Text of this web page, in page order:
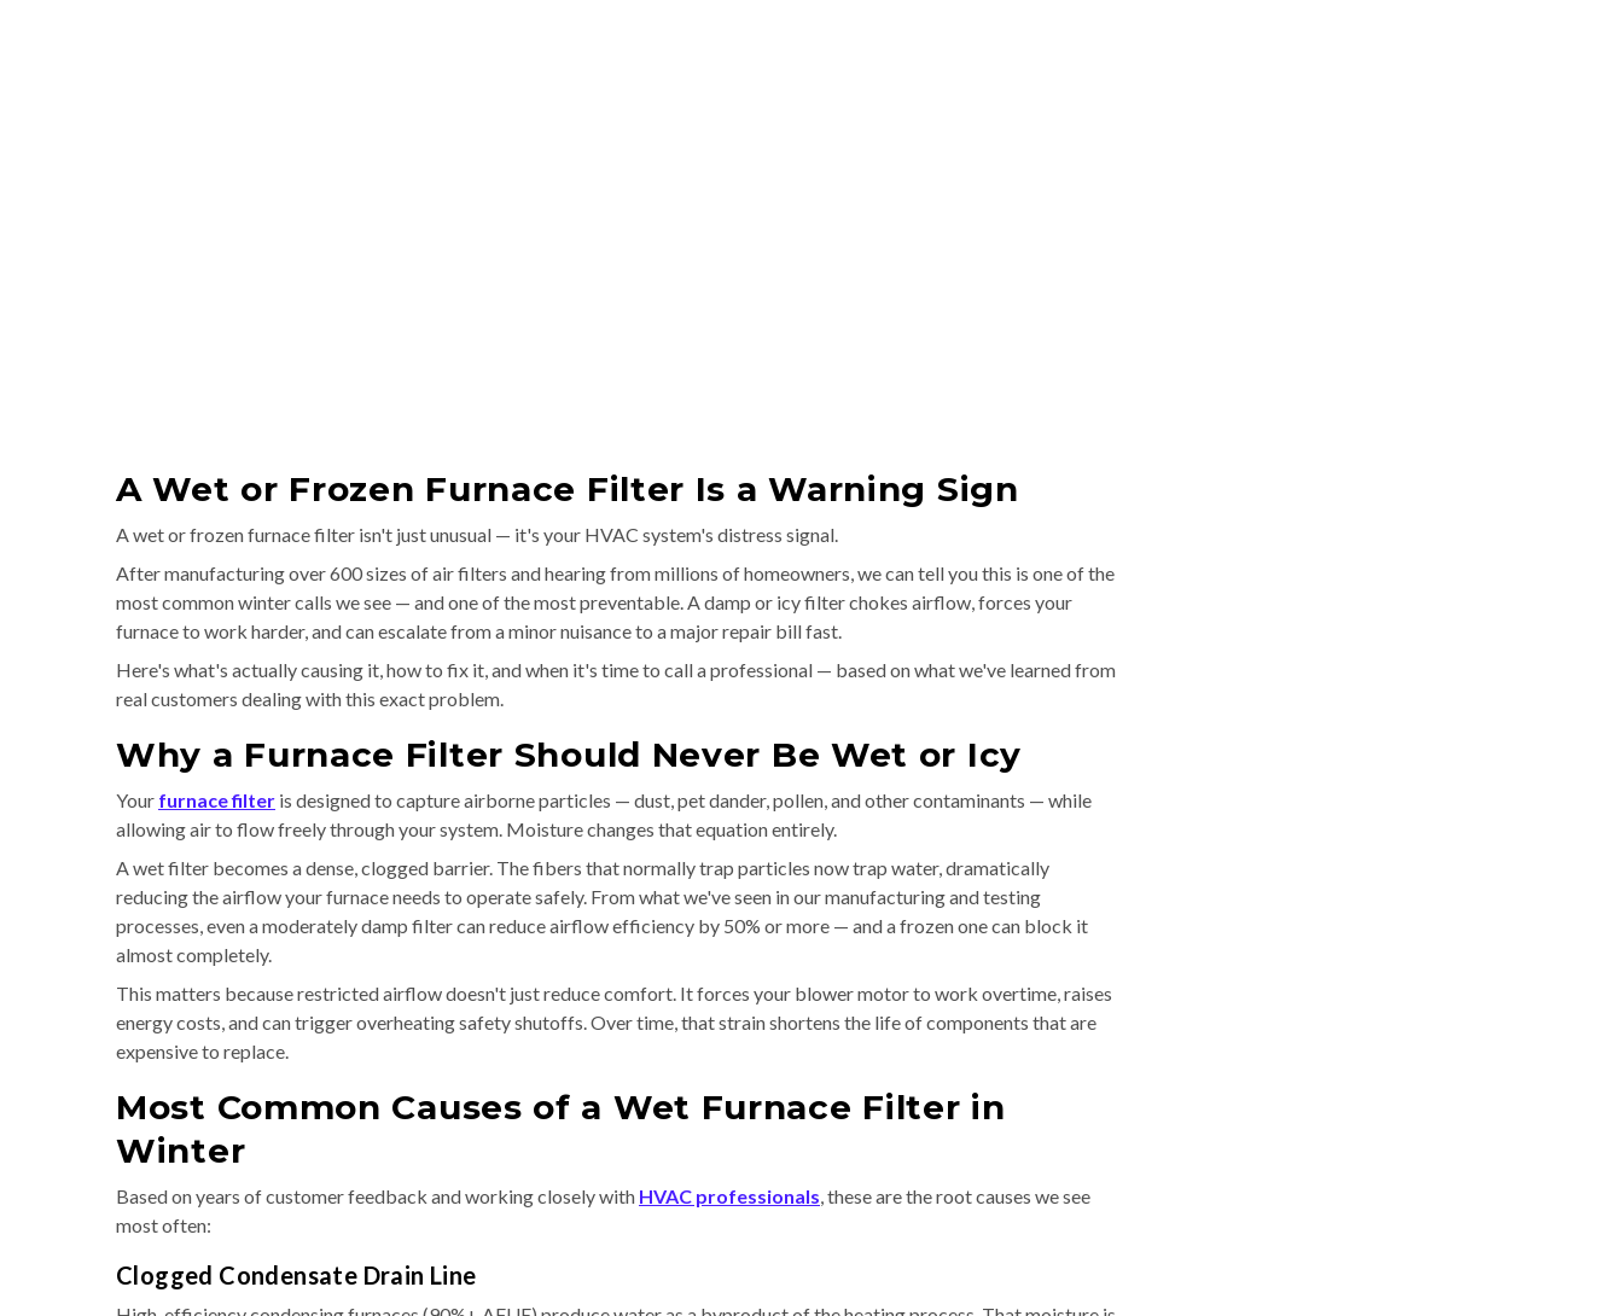
A Wet or Frozen Furnace Filter Is a Warning Sign
A wet or frozen furnace filter isn't just unusual — it's your HVAC system's distress signal.
After manufacturing over 600 sizes of air filters and hearing from millions of homeowners, we can tell you this is one of the
most common winter calls we see — and one of the most preventable. A damp or icy filter chokes airflow, forces your
furnace to work harder, and can escalate from a minor nuisance to a major repair bill fast.
Here's what's actually causing it, how to fix it, and when it's time to call a professional — based on what we've learned from
real customers dealing with this exact problem.
Why a Furnace Filter Should Never Be Wet or Icy
Your furnace filter is designed to capture airborne particles — dust, pet dander, pollen, and other contaminants — while
allowing air to flow freely through your system. Moisture changes that equation entirely.
A wet filter becomes a dense, clogged barrier. The fibers that normally trap particles now trap water, dramatically
reducing the airflow your furnace needs to operate safely. From what we've seen in our manufacturing and testing
processes, even a moderately damp filter can reduce airflow efficiency by 50% or more — and a frozen one can block it
almost completely.
This matters because restricted airflow doesn't just reduce comfort. It forces your blower motor to work overtime, raises
energy costs, and can trigger overheating safety shutoffs. Over time, that strain shortens the life of components that are
expensive to replace.
Most Common Causes of a Wet Furnace Filter in
Winter
Based on years of customer feedback and working closely with HVAC professionals, these are the root causes we see
most often:
Clogged Condensate Drain Line